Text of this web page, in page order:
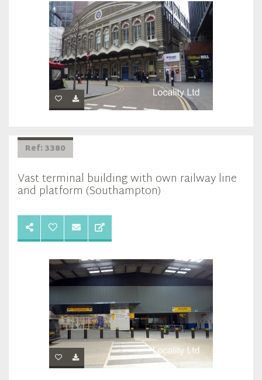
Ref: 3380
Vast terminal building with own railway line
and platform (Southampton)